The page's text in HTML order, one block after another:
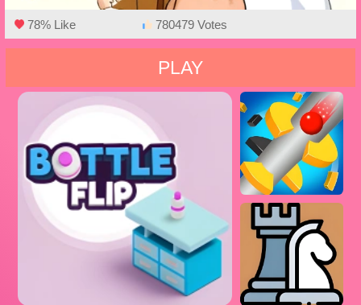
78% Like 780479 Votes
PLAY